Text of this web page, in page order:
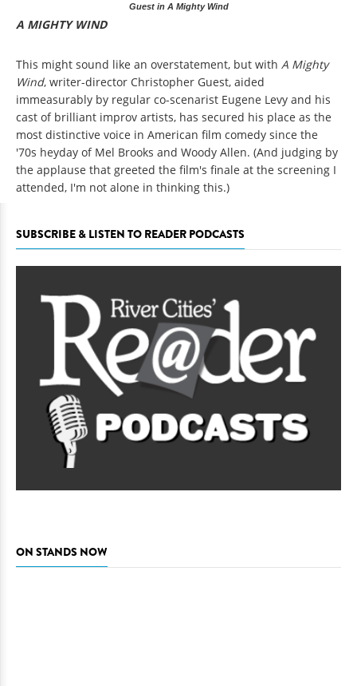
Guest in A Mighty Wind
A MIGHTY WIND
This might sound like an overstatement, but with A Mighty
Wind, writer-director Christopher Guest, aided
immeasurably by regular co-scenarist Eugene Levy and his
cast of brilliant improv artists, has secured his place as the
most distinctive voice in American film comedy since the
'70s heyday of Mel Brooks and Woody Allen. (And judging by
the applause that greeted the film's finale at the screening I
attended, I'm not alone in thinking this.)
SUBSCRIBE & LISTEN TO READER PODCASTS
ON STANDS NOW